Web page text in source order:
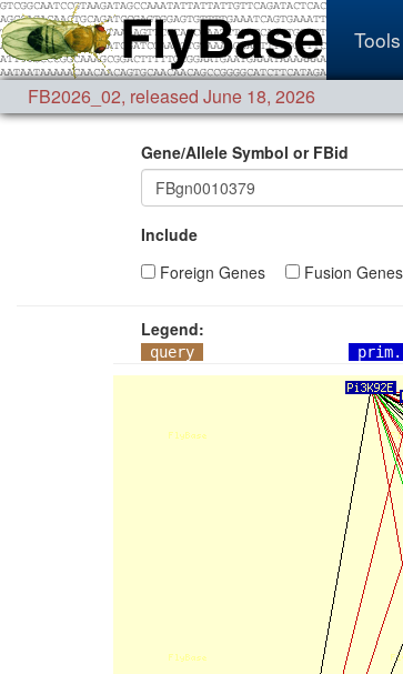
Tools
FB2026_02, released June 18, 2026
Gene/Allele Symbol or FBid
Include
Foreign Genes
Fusion Genes
Legend:
query